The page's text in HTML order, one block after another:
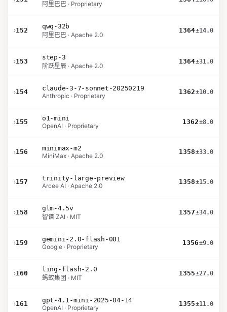
阿里巴巴 · Proprietary
›152
qwq-32b
阿里巴巴 · Apache 2.0
1364±14.0
›153
step-3
阶跃星辰 · Apache 2.0
1364±31.0
›154
claude-3-7-sonnet-20250219
Anthropic · Proprietary
1362±10.0
›155
o1-mini
OpenAI · Proprietary
1362±8.0
›156
minimax-m2
MiniMax · Apache 2.0
1358±33.0
›157
trinity-large-preview
Arcee AI · Apache 2.0
1358±15.0
›158
glm-4.5v
智谱 ZAI · MIT
1357±34.0
›159
gemini-2.0-flash-001
Google · Proprietary
1356±9.0
›160
ling-flash-2.0
蚂蚁集团 · MIT
1355±27.0
›161
gpt-4.1-mini-2025-04-14
OpenAI · Proprietary
1355±11.0